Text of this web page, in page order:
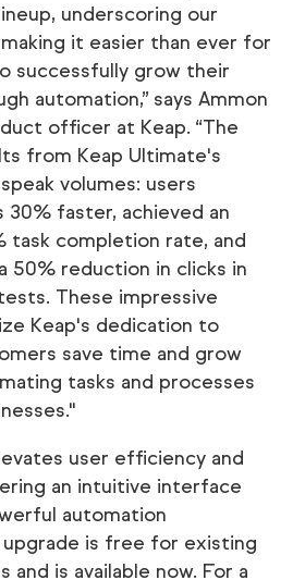
underscoring our
it easier than ever for
successfully grow their
automation,” says Ammon
officer at Keap. “The
from Keap Ultimate's
volumes: users
faster, achieved an
task completion rate, and
50% reduction in clicks in
These impressive
Keap's dedication to
save time and grow
tasks and processes
user efficiency and
an intuitive interface
automation
upgrade is free for existing
and is available now. For a